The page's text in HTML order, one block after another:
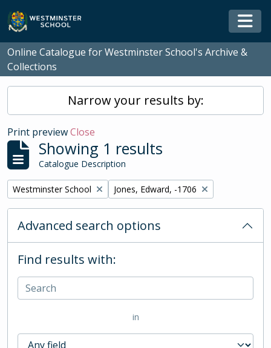
Skip to main content
Online Catalogue for Westminster School's Archive &
Collections
Narrow your results by:
Print previewClose
Showing 1 results
Catalogue Description
Remove filter:
Westminster School Remove filter:
Jones, Edward, -1706
Advanced search options
Find results with:
in